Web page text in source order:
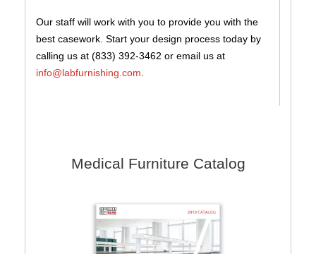
Our staff will work with you to provide you with the
best casework. Start your design process today by
calling us at (833) 392-3462 or email us at
info@labfurnishing.com.
Medical Furniture Catalog